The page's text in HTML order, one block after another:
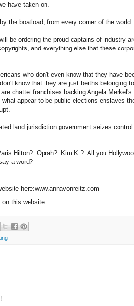
have taken on.
the boatload, from every corner of the world.
be ordering the proud captains of industry
and everything else that these
who don't even know that they have
know that they are just berths belonging
chattel franchises backing Angela Merkel's
appear to be public elections enslaves
land jurisdiction government seizes
Hilton? Oprah? Kim K.? All you
a word?
here:www.annavonreitz.com
on this website.